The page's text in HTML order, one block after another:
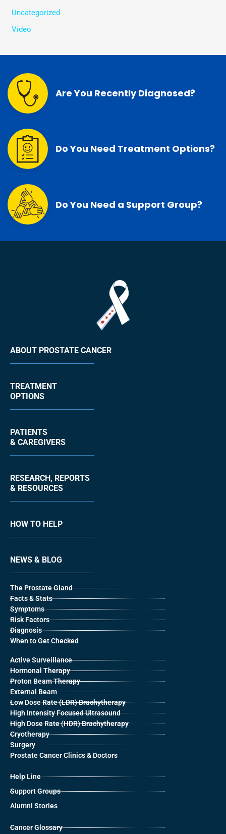
Uncategorized
Video
Are You Recently Diagnosed?
Do You Need Treatment Options?
Do You Need a Support Group?
ABOUT PROSTATE CANCER
TREATMENT
OPTIONS
PATIENTS
& CAREGIVERS
RESEARCH, REPORTS
& RESOURCES
HOW TO HELP
NEWS & BLOG
The Prostate Gland
Facts & Stats
Symptoms
Risk Factors
Diagnosis
When to Get Checked
Active Surveillance
Hormonal Therapy
Proton Beam Therapy
External Beam
Low Dose Rate (LDR) Brachytherapy
High Intensity Focused Ultrasound
High Dose Rate (HDR) Brachytherapy
Cryotherapy
Surgery
Prostate Cancer Clinics & Doctors
Help Line
Support Groups
Alumni Stories
Cancer Glossary